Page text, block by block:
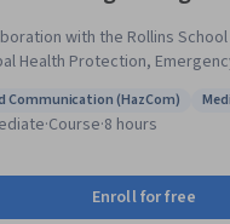
with the Rollins
Health Protection, Emergency
It explores why communication during an
is different and the
to identify information
guiding principles to help
Hazard Communication (HazCom)
Communication (HazCom)
·Course·8 hours
Enroll for free